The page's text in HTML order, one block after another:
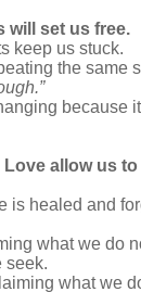
will set us free.
keep us stuck.
the same
because
allow us to
is healed and
what we do
seek.
what we